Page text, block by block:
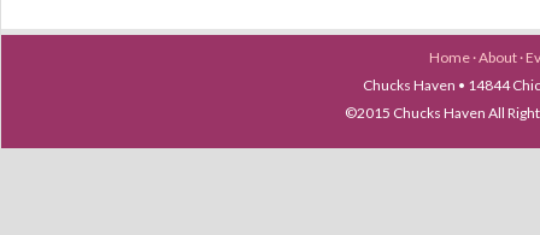
Home ·About ·
Chucks Haven • 14844
©2015 Chucks Haven All